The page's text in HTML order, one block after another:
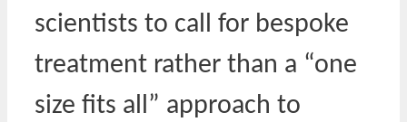
scientists to call for bespoke
treatment rather than a “one
size fits all” approach to